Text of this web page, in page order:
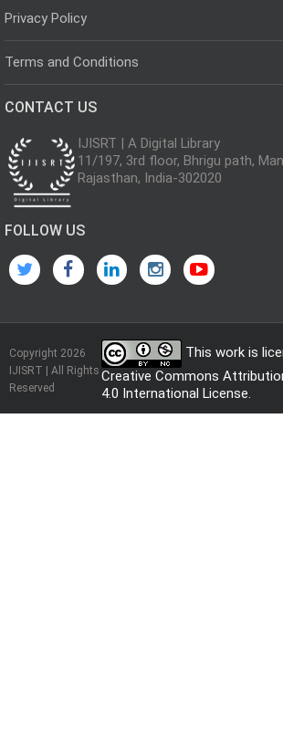
Privacy Policy
Terms and Conditions
CONTACT US
IJISRT | A Digital Library
11/197, 3rd floor, Bhrigu path,
Rajasthan, India-302020
FOLLOW US
Copyright 2026
IJISRT | All Rights
Reserved
This work is
Creative Commons
4.0 International License.